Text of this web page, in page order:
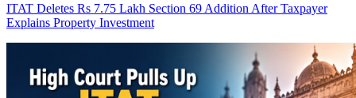
ITAT Deletes Rs 7.75 Lakh Section 69 Addition After Taxpayer
Explains Property Investment